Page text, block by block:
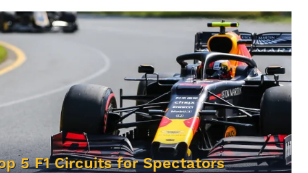
5 F1 Circuits for Spectators